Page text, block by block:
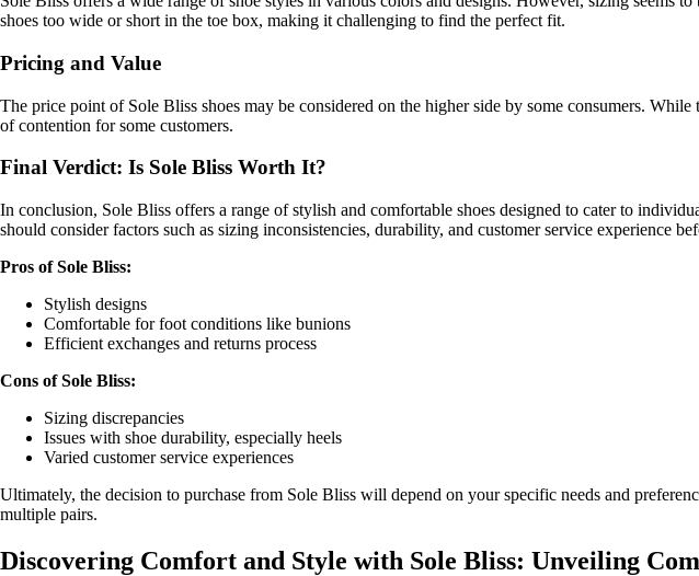
shoes too wide or short in the toe box, making it challenging to find the perfect fit.
Pricing and Value
The price point of Sole Bliss shoes may be considered on the higher side by some consumers.
of contention for some customers.
Final Verdict: Is Sole Bliss Worth It?
In conclusion, Sole Bliss offers a range of stylish and comfortable shoes designed to cater to
should consider factors such as sizing inconsistencies, durability, and customer service experience
Pros of Sole Bliss:
Stylish designs
Comfortable for foot conditions like bunions
Efficient exchanges and returns process
Cons of Sole Bliss:
Sizing discrepancies
Issues with shoe durability, especially heels
Varied customer service experiences
Ultimately, the decision to purchase from Sole Bliss will depend on your specific needs and
multiple pairs.
Discovering Comfort and Style with Sole Bliss: Unveiling